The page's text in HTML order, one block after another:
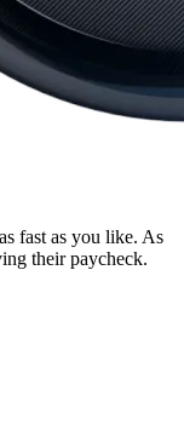
fast as you like. As
their paycheck.